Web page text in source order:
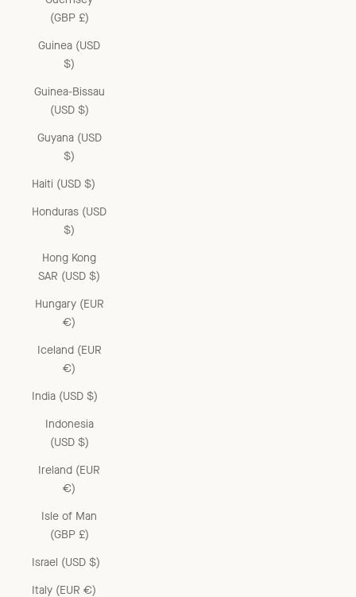
(GBP £)
Guinea (USD
$)
Guinea-Bissau
(USD $)
Guyana (USD
$)
Haiti (USD $)
Honduras (USD
$)
Hong Kong
SAR (USD $)
Hungary (EUR
€)
Iceland (EUR
€)
India (USD $)
Indonesia
(USD $)
Ireland (EUR
€)
Isle of Man
(GBP £)
Israel (USD $)
Italy (EUR €)